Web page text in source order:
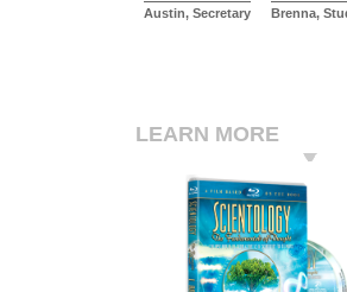
Austin, Secretary Brenna,
LEARN MORE